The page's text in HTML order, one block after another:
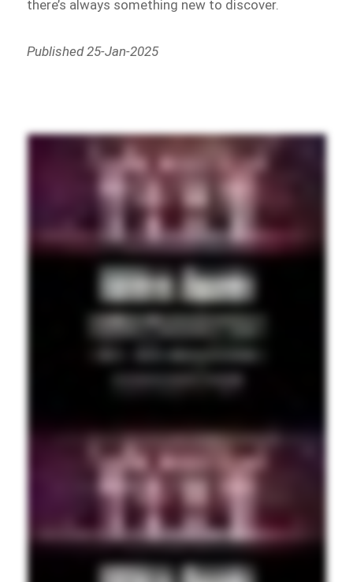
there’s always something new to discover.
Published 25-Jan-2025